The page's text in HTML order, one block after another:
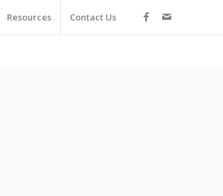
Resources Contact Us